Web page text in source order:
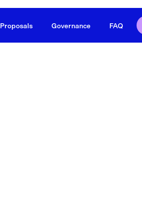
Proposals Governance FAQ